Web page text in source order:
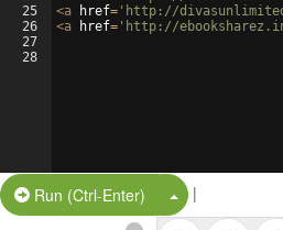
25
26
27
28
<a href= 'http://
<a href= 'http://
Run (Ctrl-Enter) Split Button!
|